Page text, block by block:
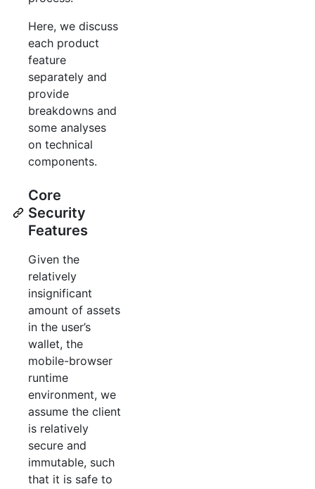
Here, we discuss
each product
feature
separately and
provide
breakdowns and
some analyses
on technical
components.
Core
Security
Features
Given the
relatively
insignificant
amount of assets
in the user’s
wallet, the
mobile-browser
runtime
environment, we
assume the client
is relatively
secure and
immutable, such
that it is safe to